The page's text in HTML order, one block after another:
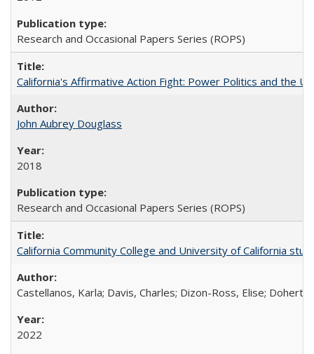
Research and Occasional Papers Series (ROPS)
California's Affirmative Action Fight: Power Politics and the
John Aubrey Douglass
2018
Research and Occasional Papers Series (ROPS)
California Community College and University of California
Castellanos, Karla; Davis, Charles; Dizon-Ross, Elise;
2022